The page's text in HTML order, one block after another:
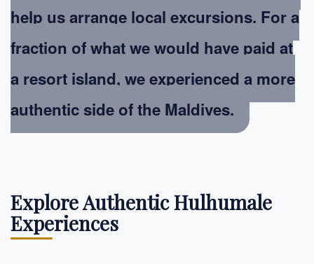
help us arrange local excursions. For a
fraction of what we would have paid at
a resort island, we experienced a more
authentic side of the Maldives.
Explore Authentic Hulhumale
Experiences